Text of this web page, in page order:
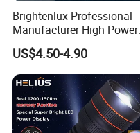
Brightenlux Professional
Manufacturer High Power
1000 Lumen LED Torch
Light Zoom Rechargeable
Tactical White Laser
Flashlight
US$4.50-4.90